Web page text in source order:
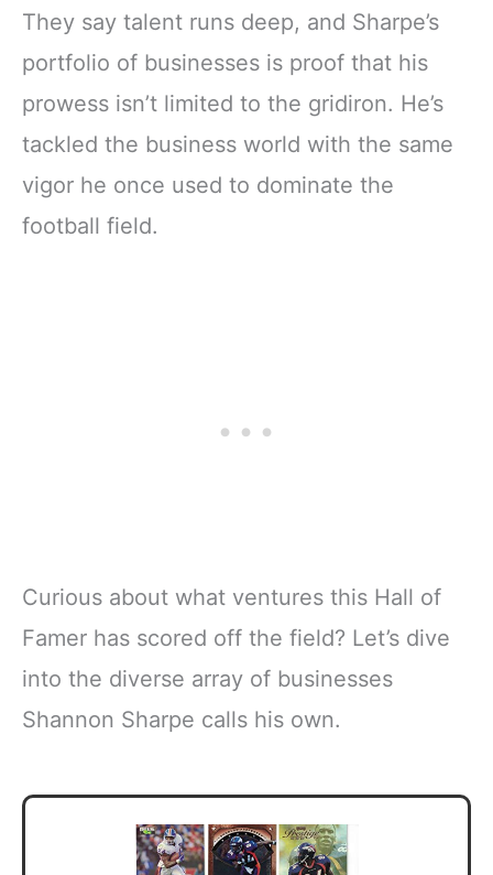
They say talent runs deep, and Sharpe’s
portfolio of businesses is proof that his
prowess isn’t limited to the gridiron. He’s
tackled the business world with the same
vigor he once used to dominate the
football field.
Curious about what ventures this Hall of
Famer has scored off the field? Let’s dive
into the diverse array of businesses
Shannon Sharpe calls his own.